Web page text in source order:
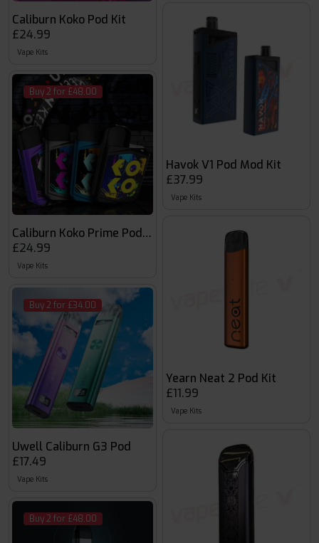
Caliburn Koko Pod Kit
£24.99
Vape Kits
Buy 2 for £48.00
Caliburn Koko Prime Pod Kit
£24.99
Vape Kits
Buy 2 for £34.00
Uwell Caliburn G3 Pod
£17.49
Vape Kits
Buy 2 for £48.00
Havok V1 Pod Mod Kit
£37.99
Vape Kits
Yearn Neat 2 Pod Kit
£11.99
Vape Kits